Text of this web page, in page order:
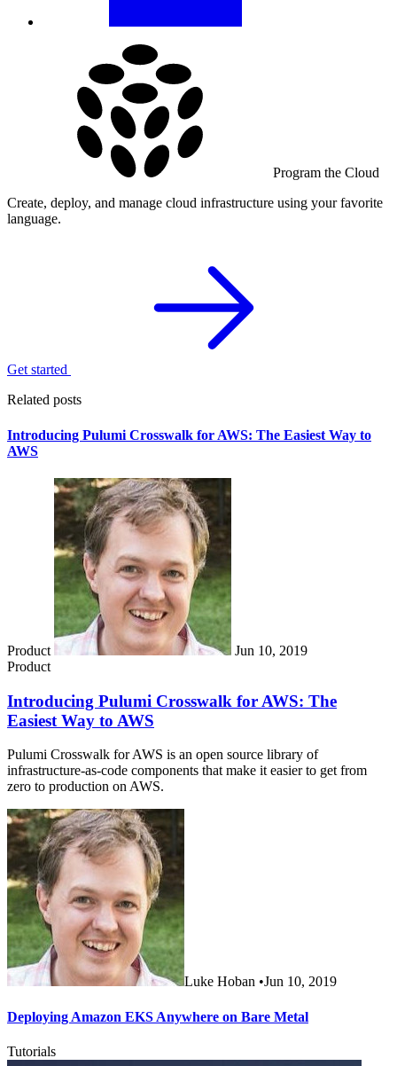
Program the Cloud
Create, deploy, and manage cloud infrastructure using your favorite
language.
Get started
Related posts
Introducing Pulumi Crosswalk for AWS: The Easiest Way to
AWS
Product
Jun 10, 2019
Product
Introducing Pulumi Crosswalk for AWS: The
Easiest Way to AWS
Pulumi Crosswalk for AWS is an open source library of
infrastructure-as-code components that make it easier to get from
zero to production on AWS.
Luke Hoban •Jun 10, 2019
Deploying Amazon EKS Anywhere on Bare Metal
Tutorials